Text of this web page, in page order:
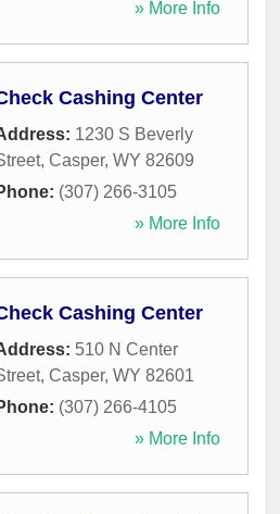
» More Info
Cashing Center
1230 S Beverly
, Casper, WY 82609
(307) 266-3105
» More Info
Cashing Center
510 N Center
, Casper, WY 82601
(307) 266-4105
» More Info